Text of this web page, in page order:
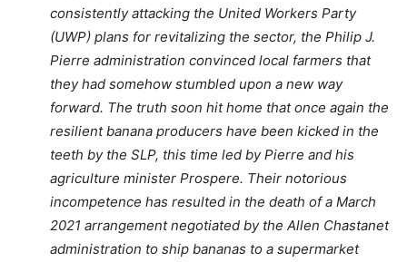
consistently attacking the United Workers Party
(UWP) plans for revitalizing the sector, the Philip J.
Pierre administration convinced local farmers that
they had somehow stumbled upon a new way
forward. The truth soon hit home that once again the
resilient banana producers have been kicked in the
teeth by the SLP, this time led by Pierre and his
agriculture minister Prospere. Their notorious
incompetence has resulted in the death of a March
2021 arrangement negotiated by the Allen Chastanet
administration to ship bananas to a supermarket